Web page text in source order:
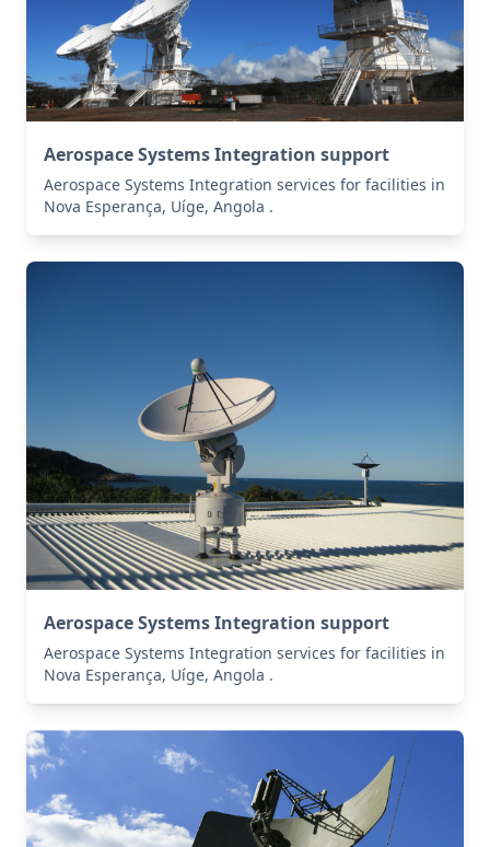
Aerospace Systems Integration support
Aerospace Systems Integration services for facilities in
Nova Esperança, Uíge, Angola .
Aerospace Systems Integration support
Aerospace Systems Integration services for facilities in
Nova Esperança, Uíge, Angola .